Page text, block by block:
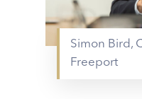
Simon Bird,
Freeport